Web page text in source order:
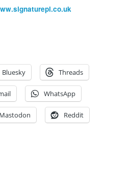
Bluesky Threads
WhatsApp
Mastodon Reddit